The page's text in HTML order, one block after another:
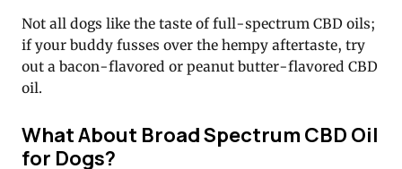
Not all dogs like the taste of full-spectrum CBD oils;
if your buddy fusses over the hempy aftertaste, try
out a bacon-flavored or peanut butter-flavored CBD
oil.
What About Broad Spectrum CBD Oil
for Dogs?